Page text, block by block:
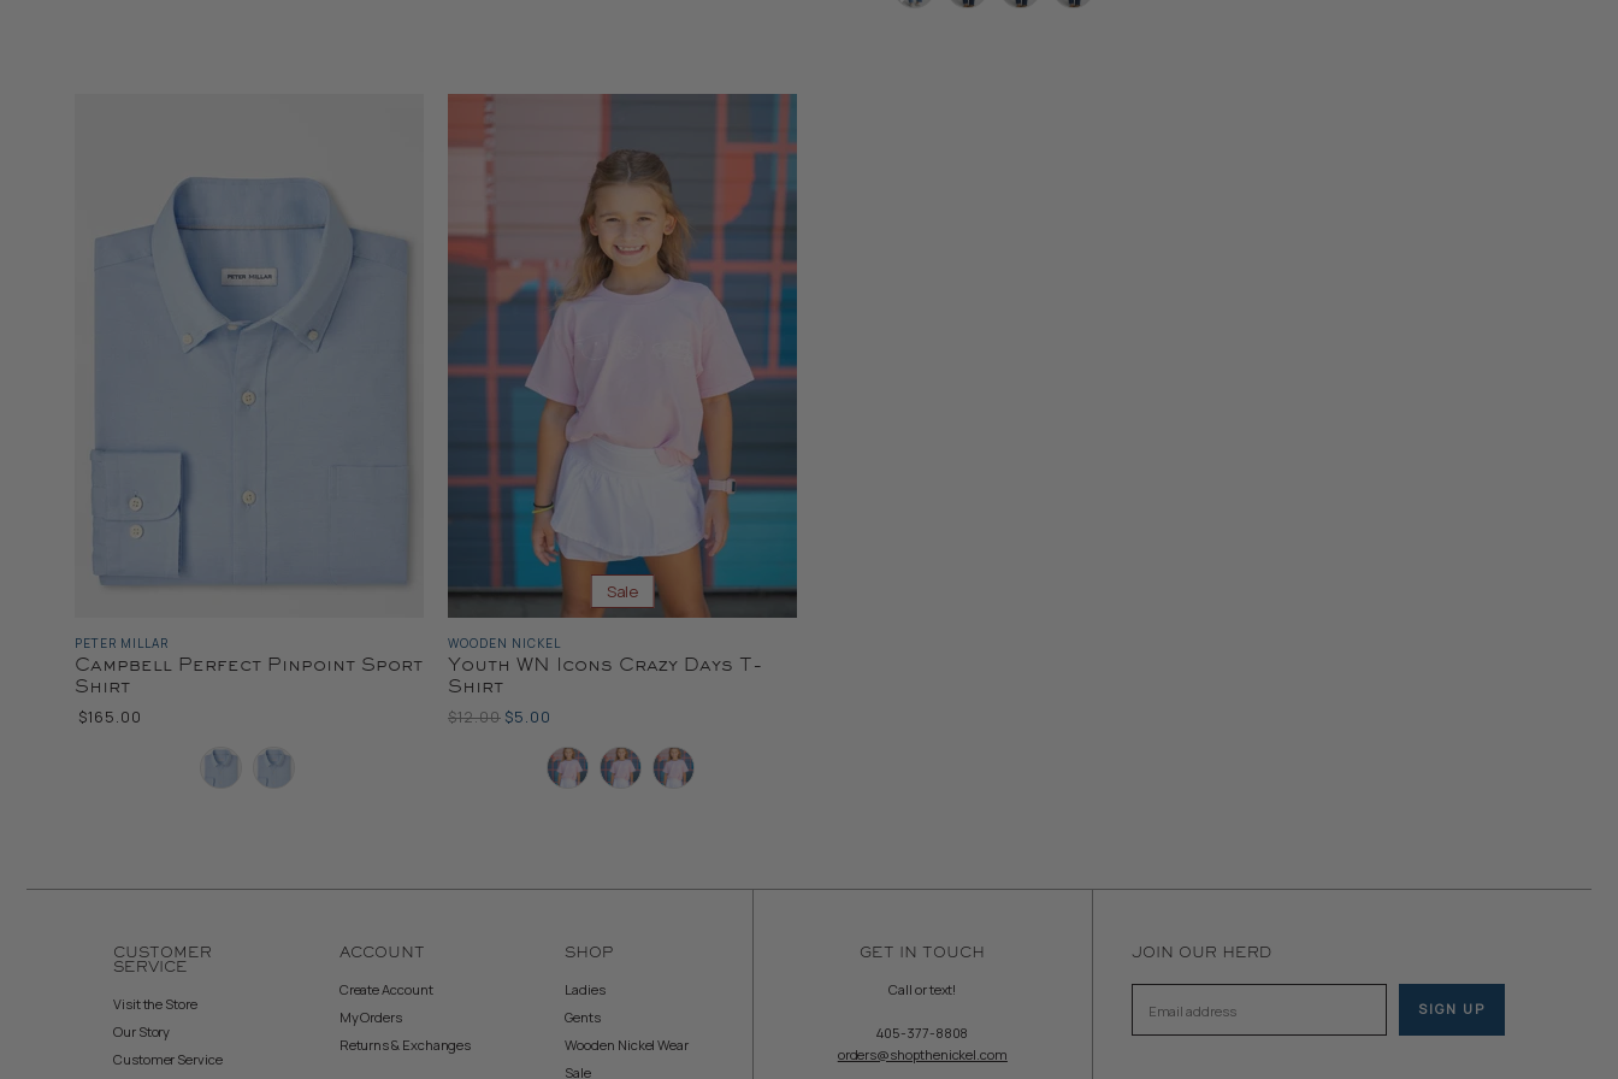
PETER MILLAR
Campbell Perfect Pinpoint Sport
Shirt
$165.00
Sale
WOODEN NICKEL
Youth WN Icons Crazy Days T-
Shirt
Original
$12.00 Current
$5.00
CUSTOMER
SERVICE
Visit the Store
Our Story
Customer Service
ACCOUNT
Create Account
My Orders
Returns & Exchanges
SHOP
Ladies
Gents
Wooden Nickel Wear
Sale
GET IN TOUCH
Call or text!
405-377-8808
orders@shopthenickel.com
JOIN OUR HERD
Email address SIGN UP